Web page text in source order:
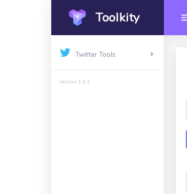
Toolkity
Twitter Tools
Version 1.0.3